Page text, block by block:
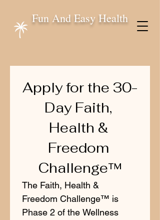
Fun And Easy Health
Apply for the 30-
Day Faith,
Health &
Freedom
Challenge™
The Faith, Health &
Freedom Challenge™ is
Phase 2 of the Wellness